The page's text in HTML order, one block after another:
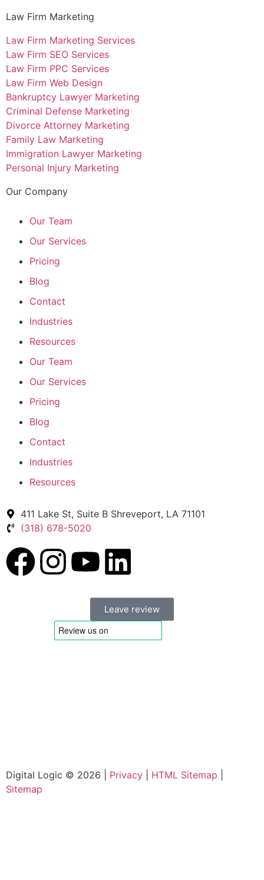
Law Firm Marketing
Law Firm Marketing Services
Law Firm SEO Services
Law Firm PPC Services
Law Firm Web Design
Bankruptcy Lawyer Marketing
Criminal Defense Marketing
Divorce Attorney Marketing
Family Law Marketing
Immigration Lawyer Marketing
Personal Injury Marketing
Our Company
Our Team
Our Services
Pricing
Blog
Contact
Industries
Resources
Our Team
Our Services
Pricing
Blog
Contact
Industries
Resources
411 Lake St, Suite B Shreveport, LA 71101
(318) 678-5020
Leave review
Digital Logic © 2026 | Privacy HTML Sitemap
Sitemap